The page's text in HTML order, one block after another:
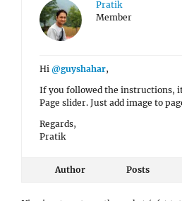
Pratik
Member
Hi @guyshahar,
If you followed the instructions, it
Page slider. Just add image to
Regards,
Pratik
Author Posts